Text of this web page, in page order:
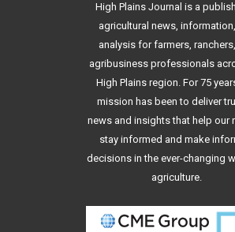
High Plains Journal is a
agricultural news,
analysis for farmers,
agribusiness professionals
High Plains region. For 75
mission has been to deliver
news and insights that help our
stay informed and make
decisions in the ever-changing
agriculture.